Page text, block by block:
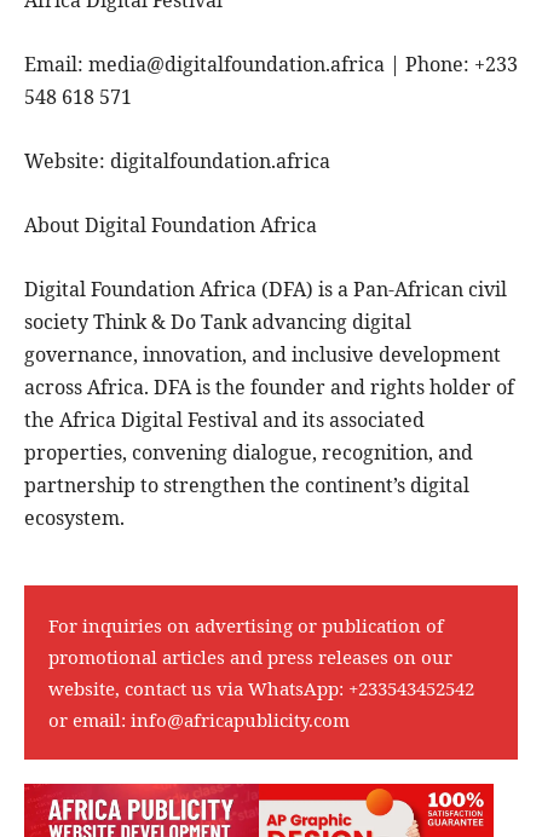
Email: media@digitalfoundation.africa | Phone: +233
548 618 571
Website: digitalfoundation.africa
About Digital Foundation Africa
Digital Foundation Africa (DFA) is a Pan-African civil
society Think & Do Tank advancing digital
governance, innovation, and inclusive development
across Africa. DFA is the founder and rights holder of
the Africa Digital Festival and its associated
properties, convening dialogue, recognition, and
partnership to strengthen the continent’s digital
ecosystem.
For inquiries on advertising or publication of
promotional articles and press releases on our
website, contact us via WhatsApp: +233543452542
or email: info@africapublicity.com